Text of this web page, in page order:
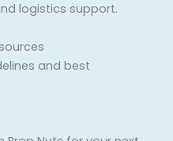
logistics support.
and best